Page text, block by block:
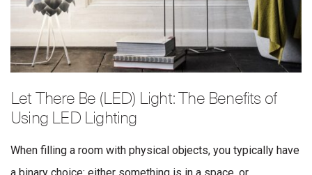
Let There Be (LED) Light: The Benefits of
Using LED Lighting
When filling a room with physical objects, you typically have
a binary choice: either something is in a space, or